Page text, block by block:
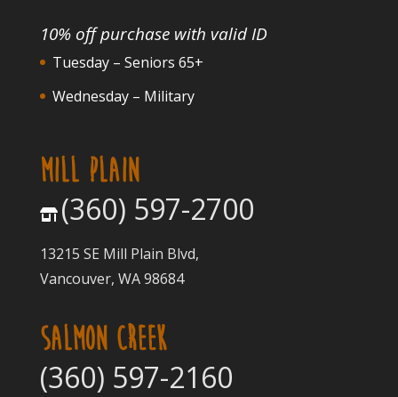
10% off purchase with valid ID
Tuesday – Seniors 65+
Wednesday – Military
MILL PLAIN
(360) 597-2700
13215 SE Mill Plain Blvd,
Vancouver, WA 98684
SALMON CREEK
(360) 597-2160